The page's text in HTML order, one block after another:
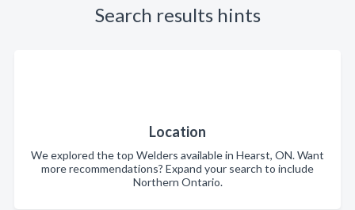
Search results hints
Location
We explored the top Welders available in Hearst, ON. Want
more recommendations? Expand your search to include
Northern Ontario.